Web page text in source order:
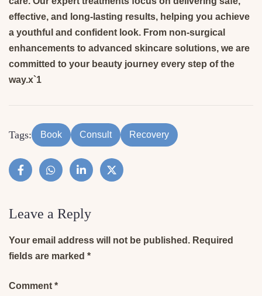
effective, and long-lasting results, helping you achieve
a youthful and confident look. From non-surgical
enhancements to advanced skincare solutions, we are
committed to your beauty journey every step of the
way.x`1
Tags: Book Consult Recovery
Leave a Reply
Your email address will not be published. Required
fields are marked *
Comment *